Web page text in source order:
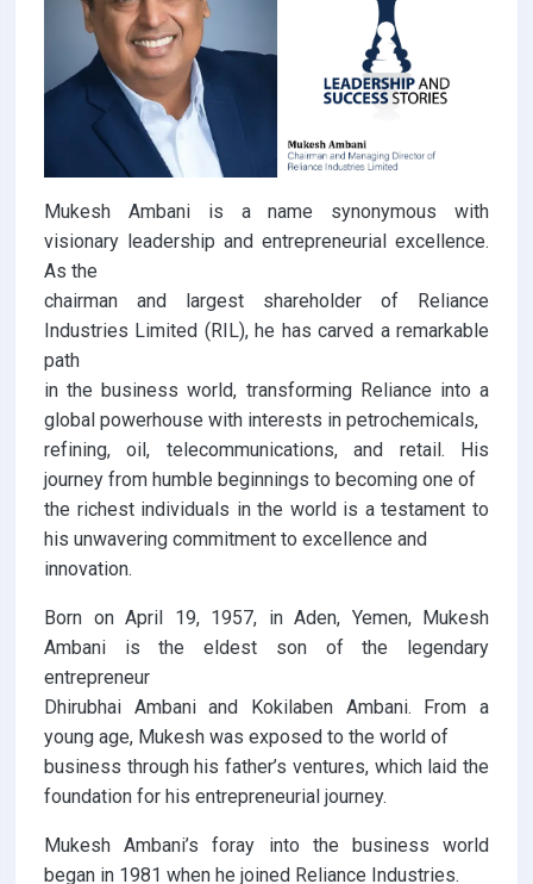
Mukesh Ambani is a name synonymous with
visionary leadership and entrepreneurial excellence.
As the
chairman and largest shareholder of Reliance
Industries Limited (RIL), he has carved a remarkable
path
in the business world, transforming Reliance into a
global powerhouse with interests in petrochemicals,
refining, oil, telecommunications, and retail. His
journey from humble beginnings to becoming one of
the richest individuals in the world is a testament to
his unwavering commitment to excellence and
innovation.
Born on April 19, 1957, in Aden, Yemen, Mukesh
Ambani is the eldest son of the legendary
entrepreneur
Dhirubhai Ambani and Kokilaben Ambani. From a
young age, Mukesh was exposed to the world of
business through his father’s ventures, which laid the
foundation for his entrepreneurial journey.
Mukesh Ambani’s foray into the business world
began in 1981 when he joined Reliance Industries.